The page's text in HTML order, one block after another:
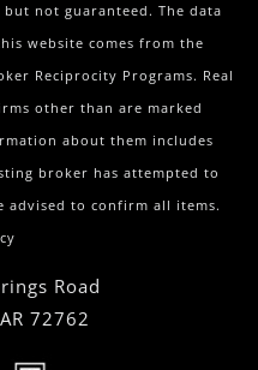
not guaranteed. The data
website comes from the
Reciprocity Programs. Real
other than are marked
about them includes
broker has attempted to
advised to confirm all items.
Road
AR 72762